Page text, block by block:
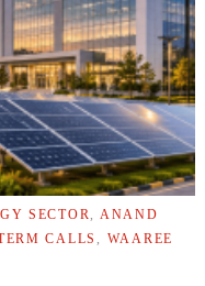
SECTOR
ANAND
CALLS
WAAREE